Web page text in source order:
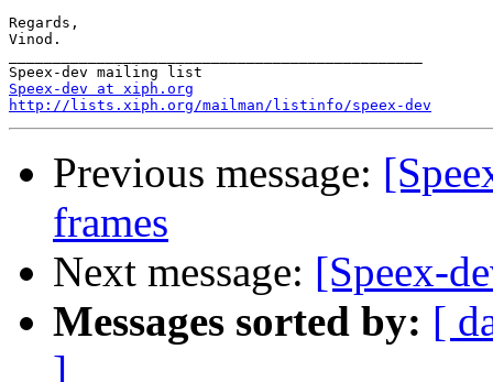
Regards,
Vinod.
Speex-dev at xiph.org
http://lists.xiph.org/mailman/listinfo/speex-dev
Previous message:
frames
Next message: [Speex-
Messages sorted by: [
]